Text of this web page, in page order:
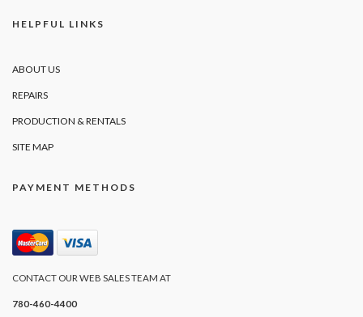
HELPFUL LINKS
ABOUT US
REPAIRS
PRODUCTION & RENTALS
SITE MAP
PAYMENT METHODS
CONTACT OUR WEB SALES TEAM AT
780-460-4400